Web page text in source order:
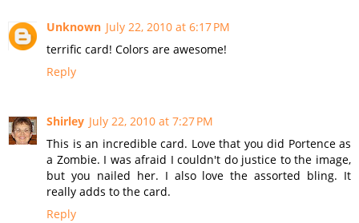
Unknown July 22, 2010 at 6:17 PM
terrific card! Colors are awesome!
Reply
Shirley July 22, 2010 at 7:27 PM
This is an incredible card. Love that you did Portence as
a Zombie. I was afraid I couldn't do justice to the image,
but you nailed her. I also love the assorted bling. It
really adds to the card.
Reply